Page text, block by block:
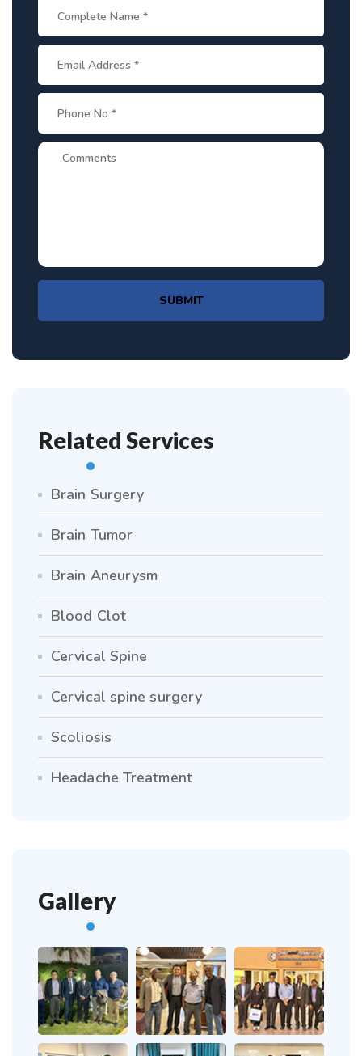
SUBMIT
Related Services
Brain Surgery
Brain Tumor
Brain Aneurysm
Blood Clot
Cervical Spine
Cervical spine surgery
Scoliosis
Headache Treatment
Gallery